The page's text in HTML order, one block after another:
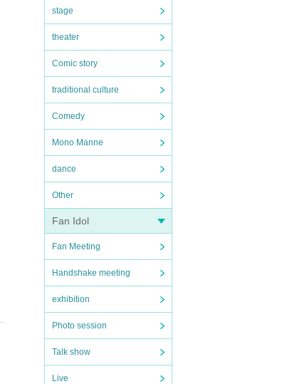
stage
theater
Comic story
traditional culture
Comedy
Mono Manne
dance
Other
Fan Idol
Fan Meeting
Handshake meeting
exhibition
Photo session
Talk show
Live